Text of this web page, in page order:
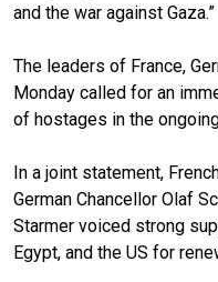
and the war against Gaza.”
The leaders of France,
Monday called for an
of hostages in the
In a joint statement,
German Chancellor Olaf
Starmer voiced strong
Egypt, and the US for